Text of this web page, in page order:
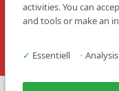
Website:
activities. You can
and tools or make an
✓ Essentiell • Analysis